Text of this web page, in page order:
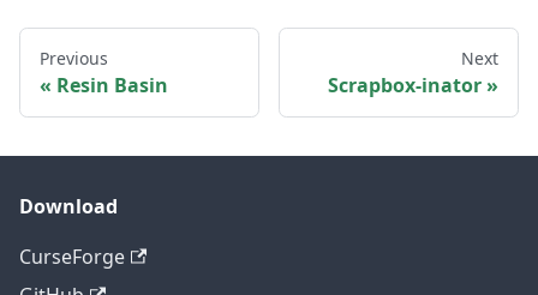
Previous
Resin Basin
Next
Scrapbox-inator
Download
CurseForge